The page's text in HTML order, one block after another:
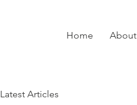
Home About
Latest Articles